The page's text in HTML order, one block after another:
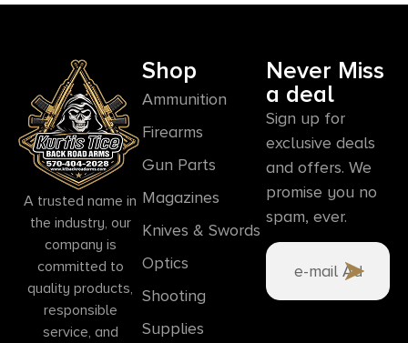
A trusted name in
the industry, our
company is
committed to
quality products,
responsible
service, and
Shop
Ammunition
Firearms
Gun Parts
Magazines
Knives & Swords
Optics
Shooting
Supplies
Never Miss
a deal
Sign up for
exclusive deals
and offers. We
promise you no
spam, ever.